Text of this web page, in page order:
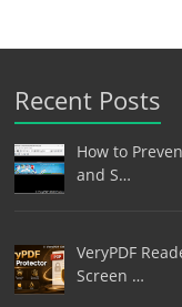
Recent Posts
How to
and S…
VeryPDF
Screen …